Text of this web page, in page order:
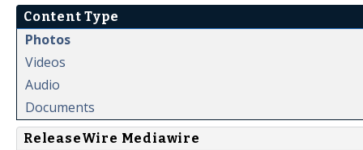
Content Type
Photos
Videos
Audio
Documents
ReleaseWire Mediawire